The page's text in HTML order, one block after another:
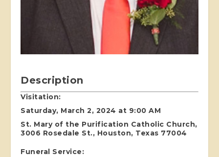
Description
Visitation:
Saturday, March 2, 2024 at 9:00 AM
St. Mary of the Purification Catholic Church,
3006 Rosedale St., Houston, Texas 77004
Funeral Service: